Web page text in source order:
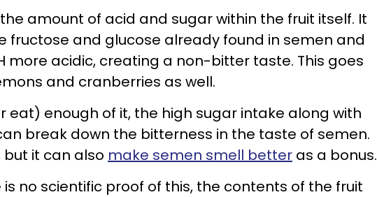
amount of acid and sugar within the fruit itself. It
fructose and glucose already found in semen and
more acidic, creating a non-bitter taste. This goes
and cranberries as well.
eat) enough of it, the high sugar intake along with
break down the bitterness in the taste of semen.
it can also make semen smell better as a bonus.
is no scientific proof of this, the contents of the fruit